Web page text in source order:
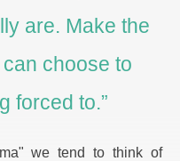
are. Make the
choose to
forced to.”
we tend to think of